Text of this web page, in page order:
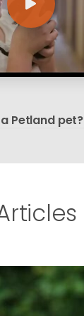
Petland pet?